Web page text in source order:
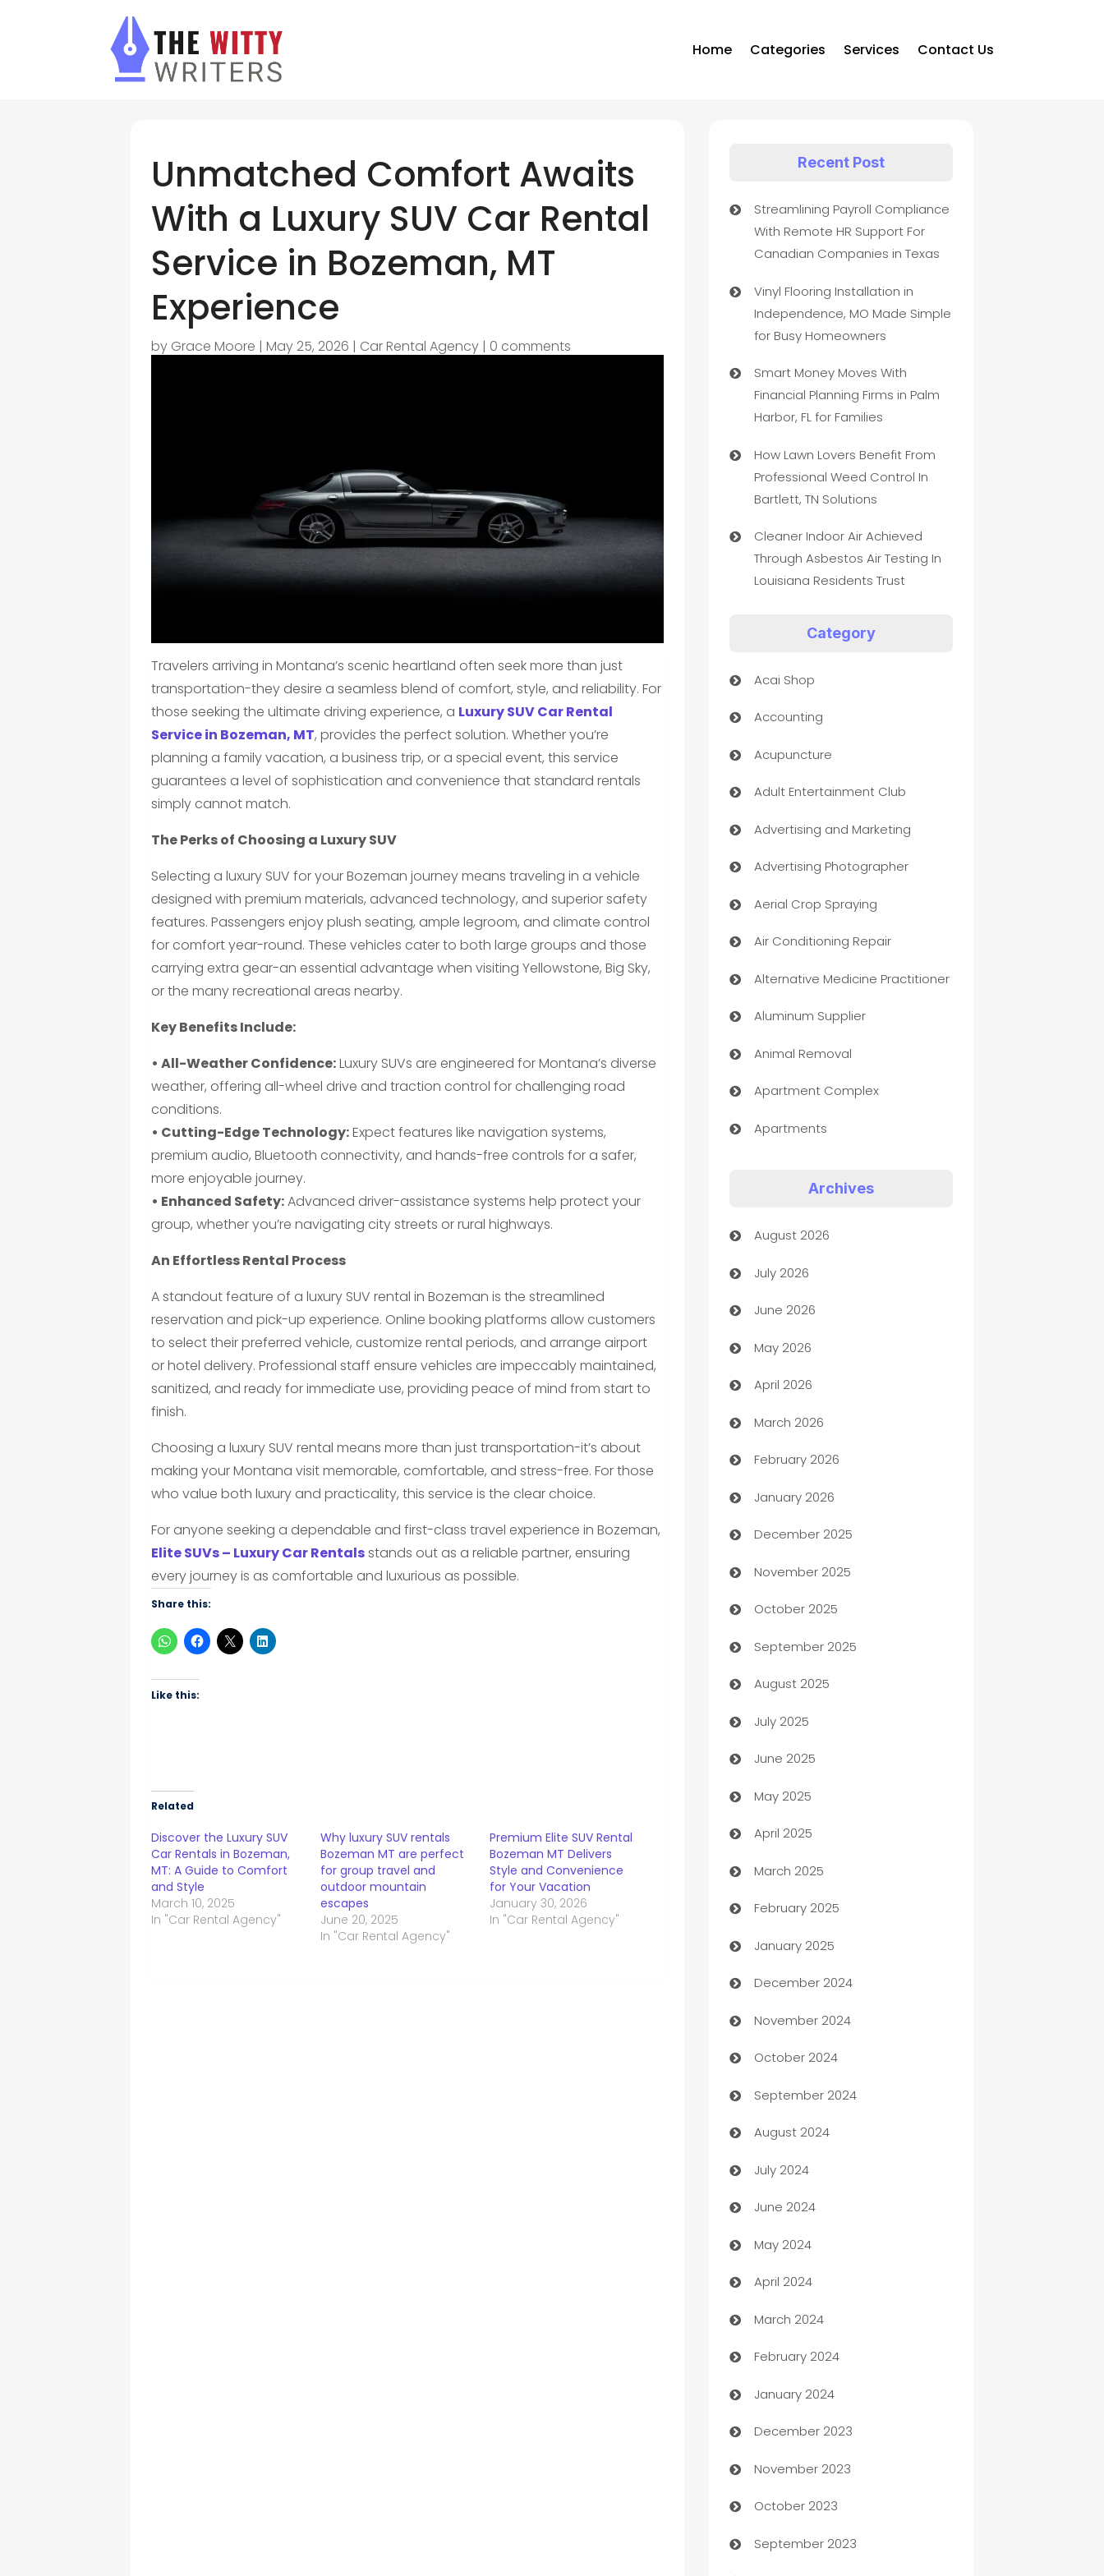
Home Categories Services Contact Us
Unmatched Comfort Awaits
With a Luxury SUV Car Rental
Service in Bozeman, MT
Experience
by Grace Moore |May 25, 2026 | Car Rental Agency | 0 comments
Travelers arriving in Montana’s scenic heartland often seek more than just
transportation-they desire a seamless blend of comfort, style, and reliability. For
those seeking the ultimate driving experience, a Luxury SUV Car Rental
Service in Bozeman, MT, provides the perfect solution. Whether you’re
planning a family vacation, a business trip, or a special event, this service
guarantees a level of sophistication and convenience that standard rentals
simply cannot match.
The Perks of Choosing a Luxury SUV
Selecting a luxury SUV for your Bozeman journey means traveling in a vehicle
designed with premium materials, advanced technology, and superior safety
features. Passengers enjoy plush seating, ample legroom, and climate control
for comfort year-round. These vehicles cater to both large groups and those
carrying extra gear-an essential advantage when visiting Yellowstone, Big Sky,
or the many recreational areas nearby.
Key Benefits Include:
• All-Weather Confidence:Luxury SUVs are engineered for Montana’s diverse
weather, offering all-wheel drive and traction control for challenging road
conditions.
• Cutting-Edge Technology:Expect features like navigation systems,
premium audio, Bluetooth connectivity, and hands-free controls for a safer,
more enjoyable journey.
• Enhanced Safety:Advanced driver-assistance systems help protect your
group, whether you’re navigating city streets or rural highways.
An Effortless Rental Process
A standout feature of a luxury SUV rental in Bozeman is the streamlined
reservation and pick-up experience. Online booking platforms allow customers
to select their preferred vehicle, customize rental periods, and arrange airport
or hotel delivery. Professional staff ensure vehicles are impeccably maintained,
sanitized, and ready for immediate use, providing peace of mind from start to
finish.
Choosing a luxury SUV rental means more than just transportation-it’s about
making your Montana visit memorable, comfortable, and stress-free. For those
who value both luxury and practicality, this service is the clear choice.
For anyone seeking a dependable and first-class travel experience in Bozeman,
Elite SUVs – Luxury Car Rentalsstands out as a reliable partner, ensuring
every journey is as comfortable and luxurious as possible.
Share this:
Like this:
Related
Discover the Luxury SUV
Car Rentals in Bozeman,
MT: A Guide to Comfort
and Style
March 10, 2025
In "Car Rental Agency"
Why luxury SUV rentals
Bozeman MT are perfect
for group travel and
outdoor mountain
escapes
June 20, 2025
In "Car Rental Agency"
Premium Elite SUV Rental
Bozeman MT Delivers
Style and Convenience
for Your Vacation
January 30, 2026
In "Car Rental Agency"
Recent Post
Streamlining Payroll Compliance
With Remote HR Support For
Canadian Companies in Texas
Vinyl Flooring Installation in
Independence, MO Made Simple
for Busy Homeowners
Smart Money Moves With
Financial Planning Firms in Palm
Harbor, FL for Families
How Lawn Lovers Benefit From
Professional Weed Control In
Bartlett, TN Solutions
Cleaner Indoor Air Achieved
Through Asbestos Air Testing In
Louisiana Residents Trust
Category
Acai Shop
Accounting
Acupuncture
Adult Entertainment Club
Advertising and Marketing
Advertising Photographer
Aerial Crop Spraying
Air Conditioning Repair
Alternative Medicine Practitioner
Aluminum Supplier
Animal Removal
Apartment Complex
Apartments
Art museum
Arts and Entertainment
Assisted Living
ATM
Audio Visual
Auto Dealer
Auto Repair
Automation
Automation Company
Automotive
Automotive Services
Bail bonds service
barber shops
Bath Remodeling
Beauty Salon and Products
Bicycle Shop
Blinds
Boat Rental Agency
Bookkeeping service
Business
Business and Investment
Business to business service
Cabin Rental
cannabis
Canopy
Car dealer
car dealerships
Car Rental Agency
Careers and Recruitment
Carpet Cleaning
Casino
Catering
Cemetery Services
Chef
Chemical Exporter
Child Care Agency
Archives
August 2026
July 2026
June 2026
May 2026
April 2026
March 2026
February 2026
January 2026
December 2025
November 2025
October 2025
September 2025
August 2025
July 2025
June 2025
May 2025
April 2025
March 2025
February 2025
January 2025
December 2024
November 2024
October 2024
September 2024
August 2024
July 2024
June 2024
May 2024
April 2024
March 2024
February 2024
January 2024
December 2023
November 2023
October 2023
September 2023